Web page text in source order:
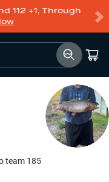
112 +1, Through
team 185